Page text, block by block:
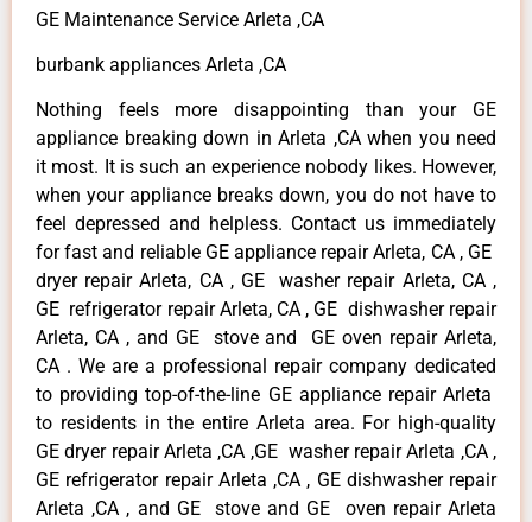
GE Maintenance Service Arleta ,CA
burbank appliances Arleta ,CA
Nothing feels more disappointing than your GE
appliance breaking down in Arleta ,CA when you need
it most. It is such an experience nobody likes. However,
when your appliance breaks down, you do not have to
feel depressed and helpless. Contact us immediately
for fast and reliable GE appliance repair Arleta, CA , GE
dryer repair Arleta, CA , GE washer repair Arleta, CA ,
GE refrigerator repair Arleta, CA , GE dishwasher repair
Arleta, CA , and GE stove and GE oven repair Arleta,
CA . We are a professional repair company dedicated
to providing top-of-the-line GE appliance repair Arleta
to residents in the entire Arleta area. For high-quality
GE dryer repair Arleta ,CA ,GE washer repair Arleta ,CA ,
GE refrigerator repair Arleta ,CA , GE dishwasher repair
Arleta ,CA , and GE stove and GE oven repair Arleta